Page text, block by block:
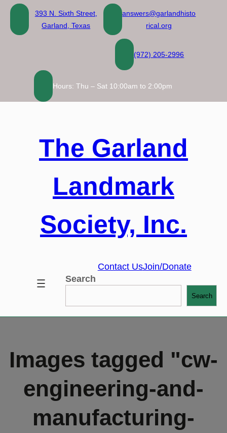
Skip
content
393 N. Sixth Street,
Garland, Texas
answers@garlandhisto
rical.org
(972) 205-2996
Hours: Thu – Sat 10:00am to 2:00pm
The Garland
Landmark
Society, Inc.
Contact UsJoin/Donate
Search
Search
Images tagged "cw-
engineering-and-
manufacturing-